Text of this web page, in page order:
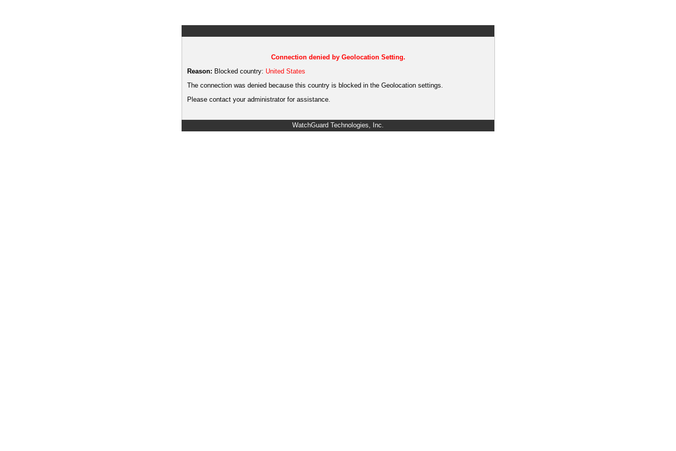
Connection denied by Geolocation Setting.
Reason: Blocked country: United States
The connection was denied because this country is blocked in the Geolocation settings.
Please contact your administrator for assistance.
WatchGuard Technologies, Inc.